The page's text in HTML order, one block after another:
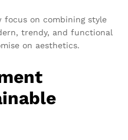
focus on combining style
trendy, and functional
on aesthetics.